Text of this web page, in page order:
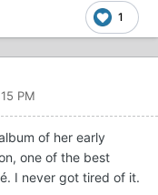
1
PM
of her early
one of the best
I never got tired of it.